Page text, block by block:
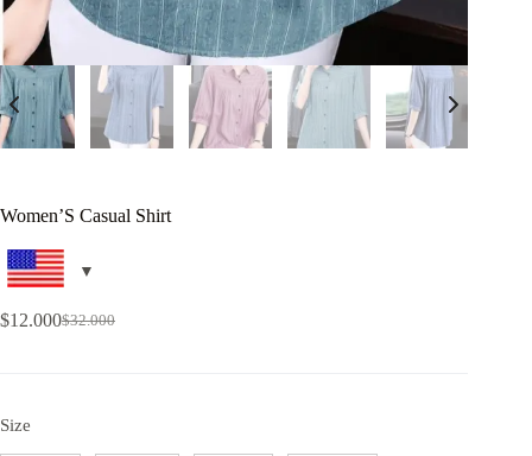
Women’S Casual Shirt
$32.000
$12.000
Size